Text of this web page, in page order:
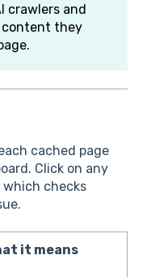
crawlers and
content they
cached page
Click on any
checks
it means